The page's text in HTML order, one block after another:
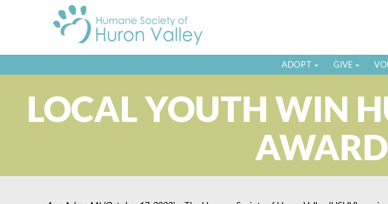
ADOPT GIVE
LOCAL YOUTH WIN